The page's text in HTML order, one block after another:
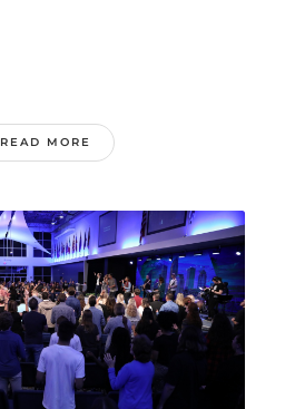
READ MORE